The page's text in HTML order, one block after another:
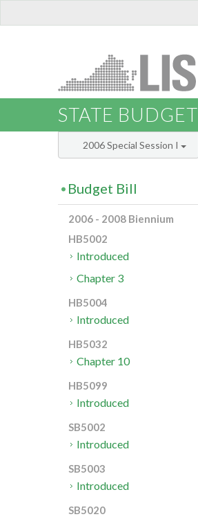
STATE BUDGET
2006 Special Session I
Budget Bill
2006 - 2008 Biennium
HB5002
Introduced
Chapter 3
HB5004
Introduced
HB5032
Chapter 10
HB5099
Introduced
SB5002
Introduced
SB5003
Introduced
SB5020